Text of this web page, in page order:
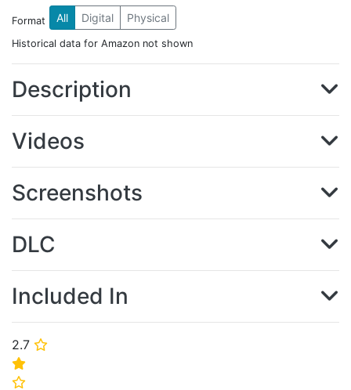
2.7 ⭐
⭐
⭐
Format All Digital Physical
Historical data for Amazon not shown
Description
Videos
Screenshots
DLC
Included In